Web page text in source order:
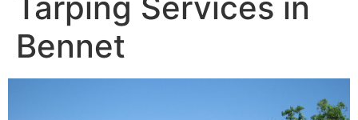
Tarping Services in
Bennet